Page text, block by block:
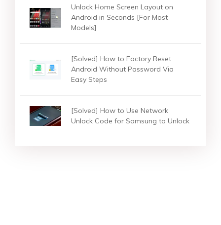
Unlock Home Screen Layout on
Android in Seconds [For Most
Models]
[Solved] How to Factory Reset
Android Without Password Via
Easy Steps
[Solved] How to Use Network
Unlock Code for Samsung to Unlock